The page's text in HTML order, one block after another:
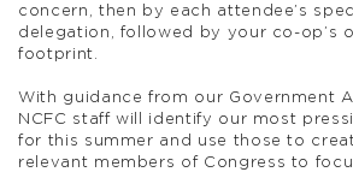
concern, then by each attendee’s
delegation, followed by your co-op’s
footprint.
With guidance from our Government
NCFC staff will identify our most
for this summer and use those to
relevant members of Congress to